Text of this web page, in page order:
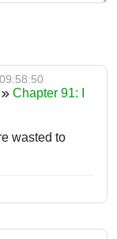
Chapter 91: I
wasted to